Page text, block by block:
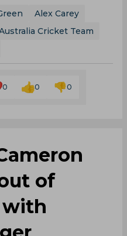
Alex Carey
Cricket Team
0 0 0
of
with